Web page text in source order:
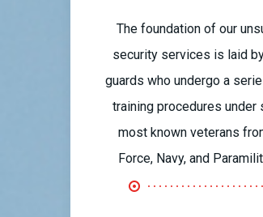
The foundation of our
security services is laid
guards who undergo a
training procedures under
most known veterans
Force, Navy, and